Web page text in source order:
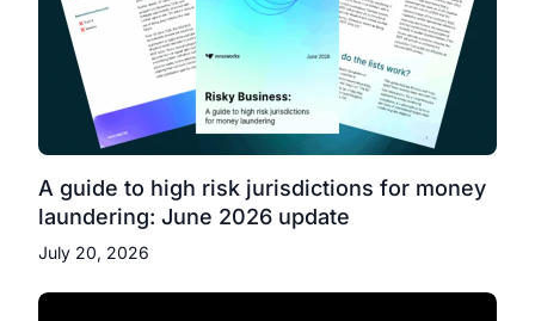
A guide to high risk jurisdictions for money
laundering: June 2026 update
July 20, 2026